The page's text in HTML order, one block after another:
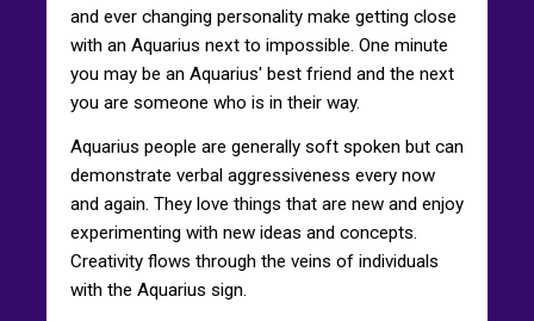
and ever changing personality make getting close
with an Aquarius next to impossible. One minute
you may be an Aquarius' best friend and the next
you are someone who is in their way.
Aquarius people are generally soft spoken but can
demonstrate verbal aggressiveness every now
and again. They love things that are new and enjoy
experimenting with new ideas and concepts.
Creativity flows through the veins of individuals
with the Aquarius sign.